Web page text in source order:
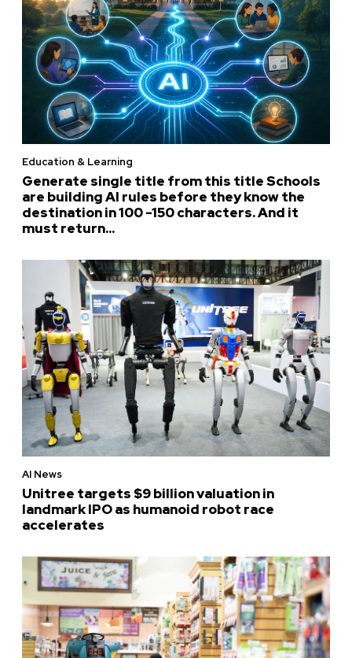
Education & Learning
Generate single title from this title Schools
are building AI rules before they know the
destination in 100 -150 characters. And it
must return...
AI News
Unitree targets $9 billion valuation in
landmark IPO as humanoid robot race
accelerates